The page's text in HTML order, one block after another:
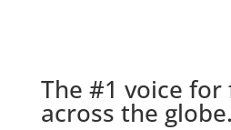
The #1 voice
across the globe.